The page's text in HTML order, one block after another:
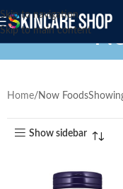
Skip to navigation
Skip to main content
Home Now Foods
Show sidebar